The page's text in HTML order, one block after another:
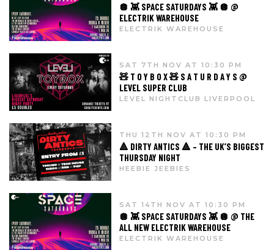
🪩 👾 SPACE SATURDAYS 👾 🪩 @
ELECTRIK WAREHOUSE
ELECTRIK WAREHOUSE
SAT 7TH NOV AT 10:30 PM
🧸 T O Y B O X 🧸 S A T U R D A Y S @
LEVEL SUPER CLUB
LEVEL NIGHTCLUB LIVERPOOL
THU 12TH NOV AT 10:30 PM
🔺 DIRTY ANTICS 🔺 – THE UK’S BIGGEST
THURSDAY NIGHT
HEEBIE JEEBIES
SAT 14TH NOV AT 10:30 PM
🪩 👾 SPACE SATURDAYS 👾 🪩 @ THE
ALL NEW ELECTRIK WAREHOUSE
ELECTRIK WAREHOUSE